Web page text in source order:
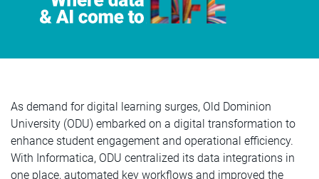
As demand for digital learning surges, Old Dominion
University (ODU) embarked on a digital transformation to
enhance student engagement and operational efficiency.
With Informatica, ODU centralized its data integrations in
one place, automated key workflows and improved the